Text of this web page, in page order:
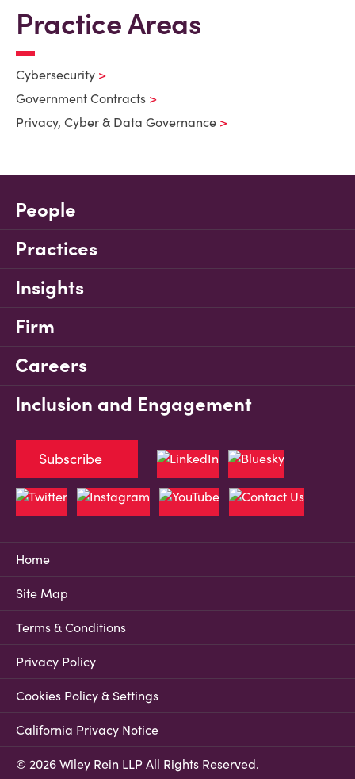
Practice Areas
Cybersecurity
Government Contracts
Privacy, Cyber & Data Governance
People
Practices
Insights
Firm
Careers
Inclusion and Engagement
Home
Site Map
Terms & Conditions
Privacy Policy
Cookies Policy & Settings
California Privacy Notice
© 2026 Wiley Rein LLP All Rights Reserved.
Subscribe